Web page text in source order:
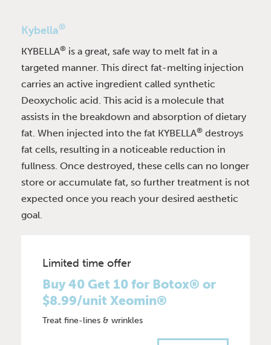
Kybella®
KYBELLA® is a great, safe way to melt fat in a
targeted manner. This direct fat-melting injection
carries an active ingredient called synthetic
Deoxycholic acid. This acid is a molecule that
assists in the breakdown and absorption of dietary
fat. When injected into the fat KYBELLA® destroys
fat cells, resulting in a noticeable reduction in
fullness. Once destroyed, these cells can no longer
store or accumulate fat, so further treatment is not
expected once you reach your desired aesthetic
goal.
Limited time offer
Buy 40 Get 10 for Botox® or
$8.99/unit Xeomin®
Treat fine-lines & wrinkles